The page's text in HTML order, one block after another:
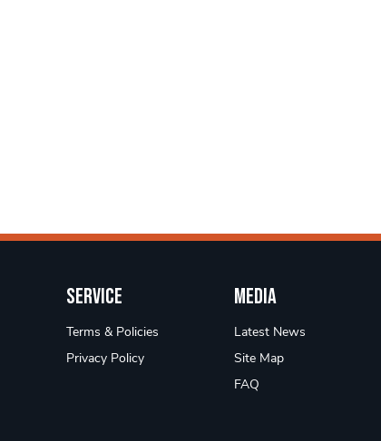
Service
Terms & Policies
Privacy Policy
Media
Latest News
Site Map
FAQ